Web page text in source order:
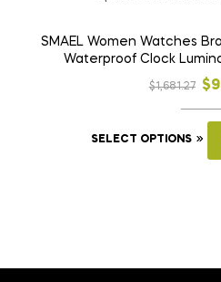
SMAEL Women Watches
Waterproof Clock
relogio Sport Dress
$1,681.27 $
SELECT OPTIONS